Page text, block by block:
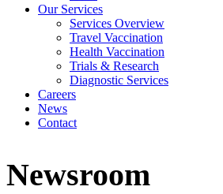
Our Services
Services Overview
Travel Vaccination
Health Vaccination
Trials & Research
Diagnostic Services
Careers
News
Contact
Newsroom